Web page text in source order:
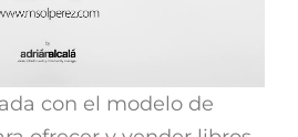
con el modelo de